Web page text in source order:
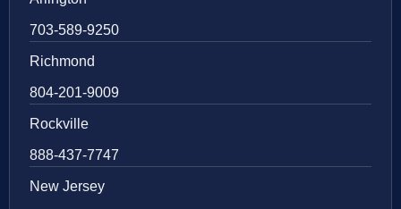
703-589-9250
Richmond
804-201-9009
Rockville
888-437-7747
New Jersey